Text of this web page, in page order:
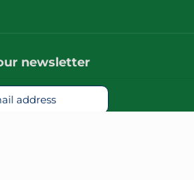
newsletter